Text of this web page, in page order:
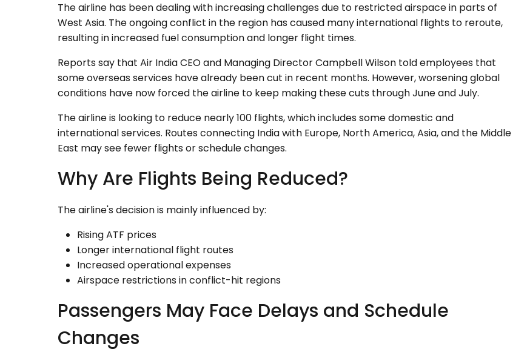
The airline has been dealing with increasing challenges due to restricted airspace in parts of
West Asia. The ongoing conflict in the region has caused many international flights to reroute,
resulting in increased fuel consumption and longer flight times.
Reports say that Air India CEO and Managing Director Campbell Wilson told employees that
some overseas services have already been cut in recent months. However, worsening global
conditions have now forced the airline to keep making these cuts through June and July.
The airline is looking to reduce nearly 100 flights, which includes some domestic and
international services. Routes connecting India with Europe, North America, Asia, and the Middle
East may see fewer flights or schedule changes.
Why Are Flights Being Reduced?
The airline's decision is mainly influenced by:
Rising ATF prices
Longer international flight routes
Increased operational expenses
Airspace restrictions in conflict-hit regions
Passengers May Face Delays and Schedule
Changes